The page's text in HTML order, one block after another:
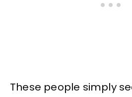
These people simply